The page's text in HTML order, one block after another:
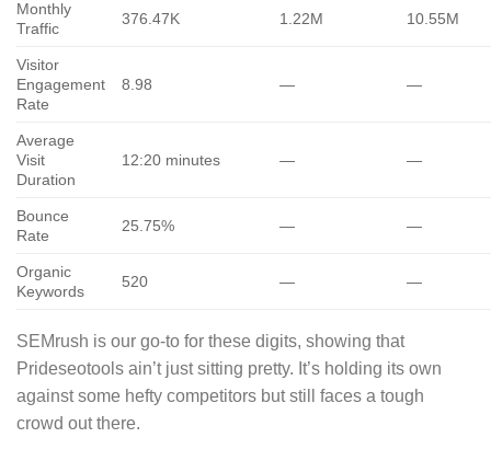
Monthly
Traffic
376.47K 1.22M 10.55M
Visitor
Engagement
Rate
8.98 — —
Average
Visit
Duration
12:20 minutes — —
Bounce
Rate
25.75% — —
Organic
Keywords
520 — —
SEMrush is our go-to for these digits, showing that
Prideseotools ain’t just sitting pretty. It’s holding its own
against some hefty competitors but still faces a tough
crowd out there.